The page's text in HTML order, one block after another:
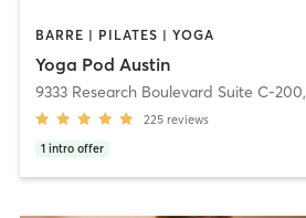
BARRE | PILATES | YOGA
Yoga Pod Austin
9333 Research Boulevard Suite C-200,
225 reviews
1 intro offer